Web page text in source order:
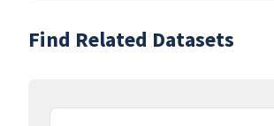
Find Related Datasets